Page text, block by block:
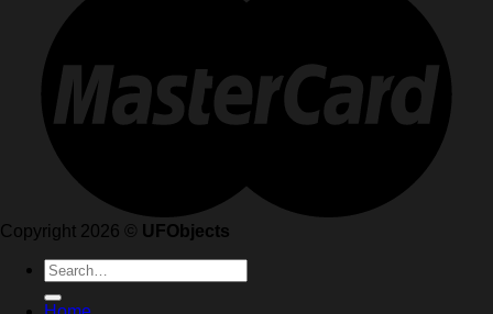
Copyright 2026 © UFObjects
Search
for: